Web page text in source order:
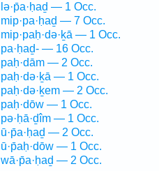
lə·p̄a·ḥaḏ — 1 Occ.
mip·pa·ḥaḏ — 7 Occ.
mip·paḥ·də·ḵā — 1 Occ.
pa·ḥaḏ- — 16 Occ.
paḥ·dām — 2 Occ.
paḥ·də·ḵā — 1 Occ.
paḥ·də·ḵem — 2 Occ.
paḥ·dōw — 1 Occ.
pə·ḥā·ḏîm — 1 Occ.
ū·p̄a·ḥaḏ — 2 Occ.
ū·p̄aḥ·dōw — 1 Occ.
wā·p̄a·ḥaḏ — 2 Occ.